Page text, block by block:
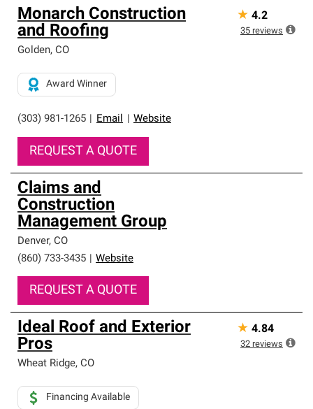
Monarch Construction
and Roofing
Golden, CO
(303) 981-1265 Email Website
Award Winner
REQUEST A QUOTE
★ 4.2
35 reviews
Claims and
Construction
Management Group
Denver, CO
(860) 733-3435
Website
REQUEST A QUOTE
Ideal Roof and Exterior
Pros
Wheat Ridge, CO
Financing Available
★ 4.84
32 reviews